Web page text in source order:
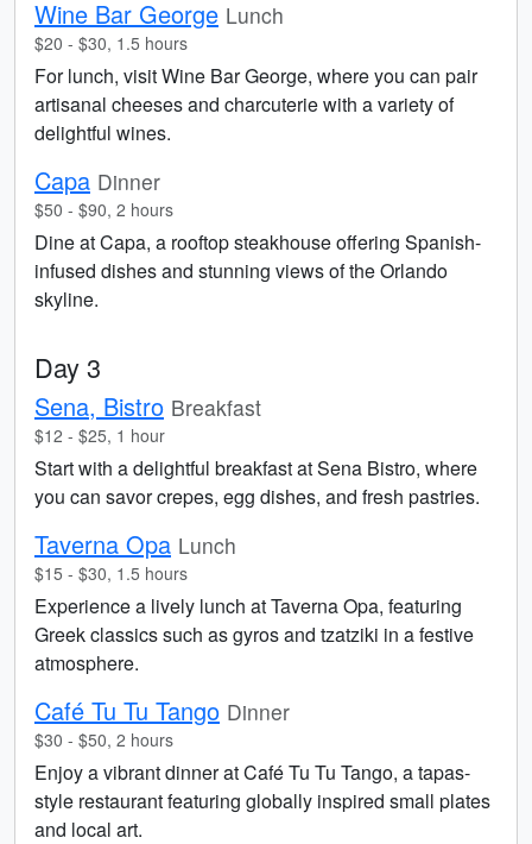
Wine Bar George Lunch
$20 - $30, 1.5 hours
For lunch, visit Wine Bar George, where you can pair
artisanal cheeses and charcuterie with a variety of
delightful wines.
Capa Dinner
$50 - $90, 2 hours
Dine at Capa, a rooftop steakhouse offering Spanish-
infused dishes and stunning views of the Orlando
skyline.
Day 3
Sena, Bistro Breakfast
$12 - $25, 1 hour
Start with a delightful breakfast at Sena Bistro, where
you can savor crepes, egg dishes, and fresh pastries.
Taverna Opa Lunch
$15 - $30, 1.5 hours
Experience a lively lunch at Taverna Opa, featuring
Greek classics such as gyros and tzatziki in a festive
atmosphere.
Café Tu Tu Tango Dinner
$30 - $50, 2 hours
Enjoy a vibrant dinner at Café Tu Tu Tango, a tapas-
style restaurant featuring globally inspired small plates
and local art.